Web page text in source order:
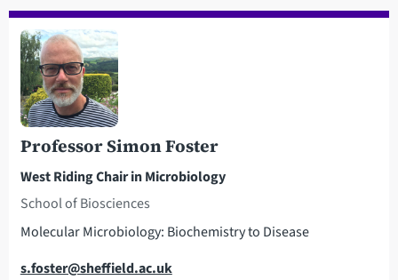
Professor Simon Foster
West Riding Chair in Microbiology
School of Biosciences
Molecular Microbiology: Biochemistry to Disease
Email
s.foster@sheffield.ac.uk